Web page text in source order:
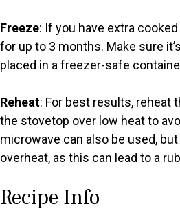
Freeze: If you have extra
for up to 3 months. Make sure
placed in a freezer-safe
Reheat: For best results, reheat
the stovetop over low heat to
microwave can also be used,
overheat, as this can lead to a
Recipe Info